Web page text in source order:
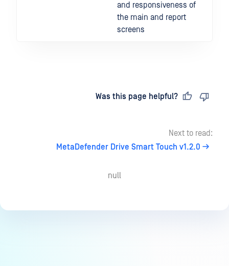
and responsiveness of
the main and report
screens
Was this page helpful?
Next to read:
MetaDefender Drive Smart Touch v1.2.0
null